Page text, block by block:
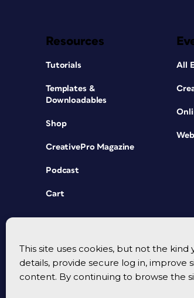
This site uses cookies, but not the
details, provide secure log in, improve
content. By continuing to browse the
Resources
Tutorials
Templates &
Downloadables
Shop
CreativePro Magazine
Podcast
Cart
All